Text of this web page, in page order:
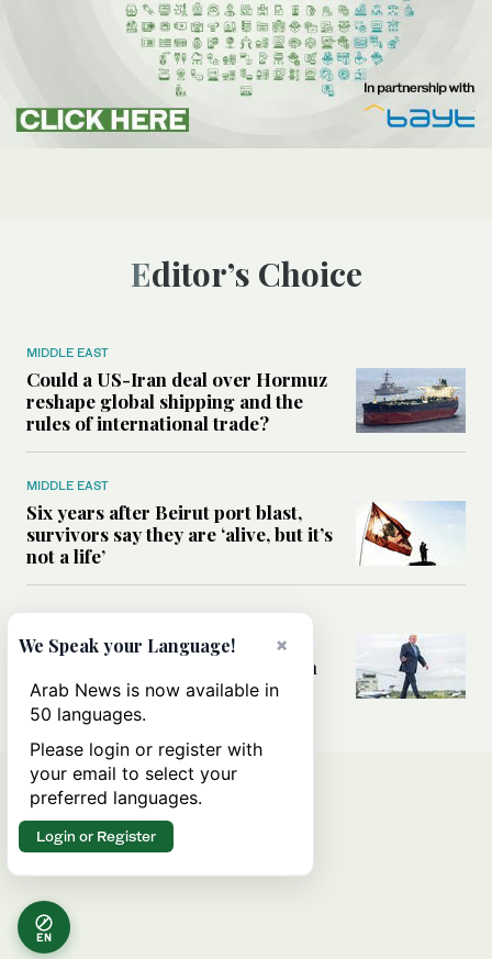
Editor’s Choice
MIDDLE EAST
Could a US-Iran deal over Hormuz
reshape global shipping and the
rules of international trade?
MIDDLE EAST
Six years after Beirut port blast,
survivors say they are ‘alive, but it’s
not a life’
MIDDLE EAST
Can Trump’s ‘art of the deal’
strategy reshape the conflict with
Iran?
EN
×
We Speak your Language!
Arab News is now available in
50 languages.
Please login or register with
your email to select your
preferred languages.
Login or Register